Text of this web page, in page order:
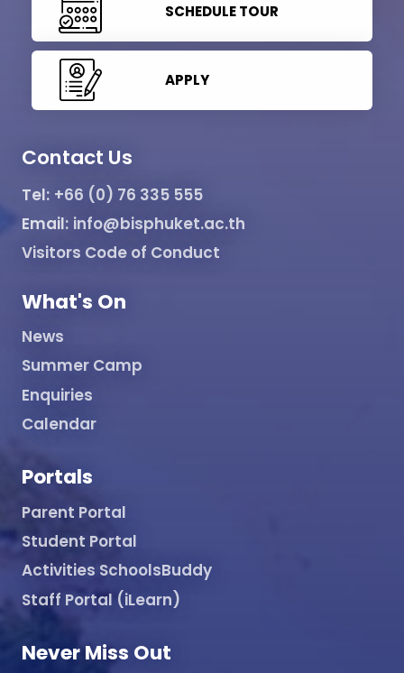
SCHEDULE TOUR
APPLY
Contact Us
Tel: +66 (0) 76 335 555
Email: info@bisphuket.ac.th
Visitors Code of Conduct
What's On
News
Summer Camp
Enquiries
Calendar
Portals
Parent Portal
Student Portal
Activities SchoolsBuddy
Staff Portal (iLearn)
Never Miss Out